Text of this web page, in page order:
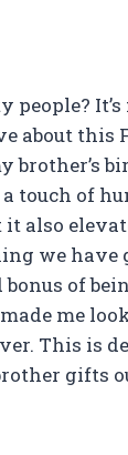
people?
about this
brother’s
touch of
it also
we have
of
me
This is
gifts